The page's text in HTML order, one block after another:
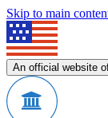
Skip to main
An official website